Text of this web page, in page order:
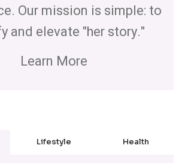
Our mission is simple: to
and elevate "her story."
Learn More
Lifestyle Health